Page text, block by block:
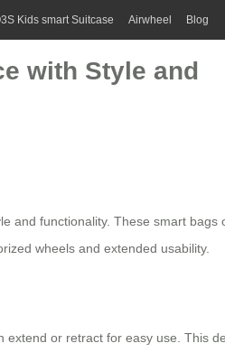
Kids smart Suitcase Airwheel Blog
with Style and
and functionality. These smart bags
wheels and extended usability.
or retract for easy use. This